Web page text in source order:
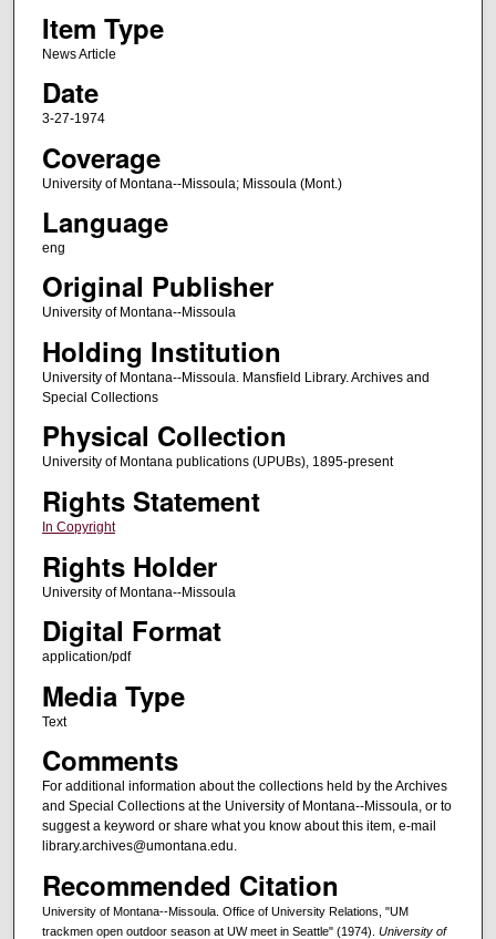
Item Type
News Article
Date
3-27-1974
Coverage
University of Montana--Missoula; Missoula (Mont.)
Language
eng
Original Publisher
University of Montana--Missoula
Holding Institution
University of Montana--Missoula. Mansfield Library. Archives and
Special Collections
Physical Collection
University of Montana publications (UPUBs), 1895-present
Rights Statement
In Copyright
Rights Holder
University of Montana--Missoula
Digital Format
application/pdf
Media Type
Text
Comments
For additional information about the collections held by the Archives
and Special Collections at the University of Montana--Missoula, or to
suggest a keyword or share what you know about this item, e-mail
library.archives@umontana.edu.
Recommended Citation
University of Montana--Missoula. Office of University Relations, "UM
trackmen open outdoor season at UW meet in Seattle" (1974). University of